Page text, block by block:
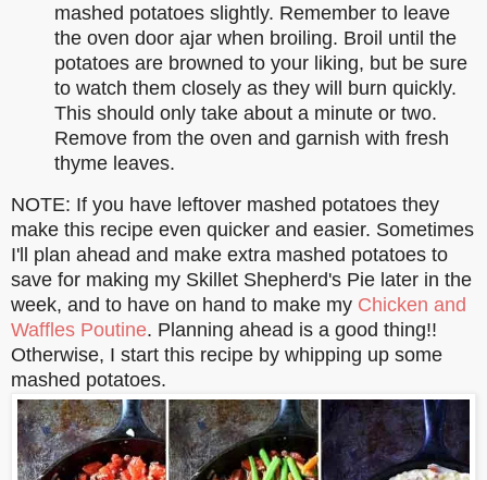
mashed potatoes slightly. Remember to leave
the oven door ajar when broiling. Broil until the
potatoes are browned to your liking, but be sure
to watch them closely as they will burn quickly.
This should only take about a minute or two.
Remove from the oven and garnish with fresh
thyme leaves.
NOTE: If you have leftover mashed potatoes they
make this recipe even quicker and easier. Sometimes
I'll plan ahead and make extra mashed potatoes to
save for making my Skillet Shepherd's Pie later in the
week, and to have on hand to make my Chicken and
Waffles Poutine. Planning ahead is a good thing!!
Otherwise, I start this recipe by whipping up some
mashed potatoes.